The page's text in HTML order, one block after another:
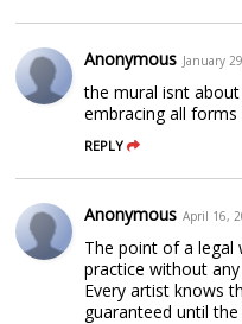
Anonymous January
the mural isnt
embracing all
REPLY
Anonymous April 16,
The point of a legal
practice without
Every artist knows
guaranteed until